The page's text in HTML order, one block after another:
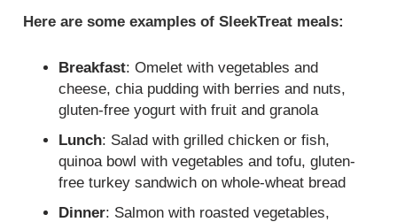
Here are some examples of SleekTreat meals:
Breakfast: Omelet with vegetables and
cheese, chia pudding with berries and nuts,
gluten-free yogurt with fruit and granola
Lunch: Salad with grilled chicken or fish,
quinoa bowl with vegetables and tofu, gluten-
free turkey sandwich on whole-wheat bread
Dinner: Salmon with roasted vegetables,